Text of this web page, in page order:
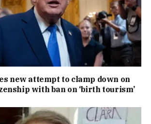
new attempt to clamp down on
with ban on ‘birth tourism’